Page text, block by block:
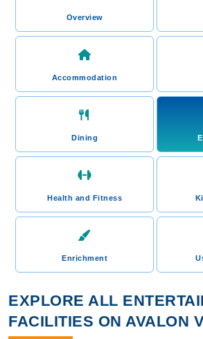
Overview
Accommodation
Dining
Health and Fitness
Enrichment
EXPLORE ALL
FACILITIES ON AVALON